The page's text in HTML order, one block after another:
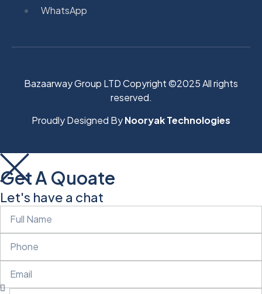
WhatsApp
Bazaarway Group LTD Copyright ©2025 All rights
reserved.
Proudly Designed ByNooryak Technologies
Get A Quoate
Let's have a chat